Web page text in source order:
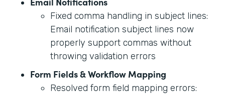
Fixed comma handling in subject lines:
Email notification subject lines now
properly support commas without
throwing validation errors
Form Fields & Workflow Mapping
Resolved form field mapping errors: